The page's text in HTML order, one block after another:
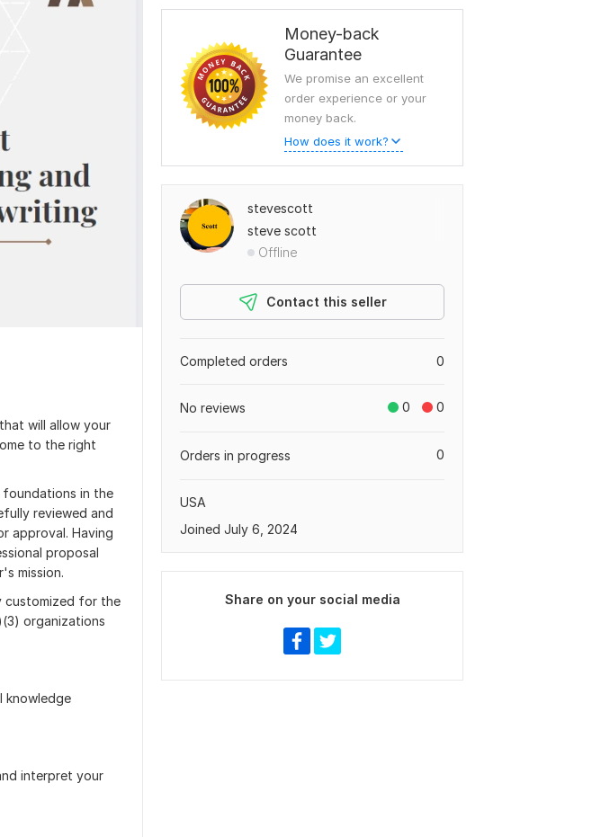
will allow your
to the right
foundations in the
reviewed and
approval. Having
proposal
mission.
customized for the
organizations
knowledge
interpret your
Money-back
Guarantee
We promise an excellent
order experience or your
money back.
How does it work?
stevescott
steve scott
Offline
Contact this seller
0
Completed orders
0 0
No reviews
0
Orders in progress
USA
Joined July 6, 2024
Share on your social media